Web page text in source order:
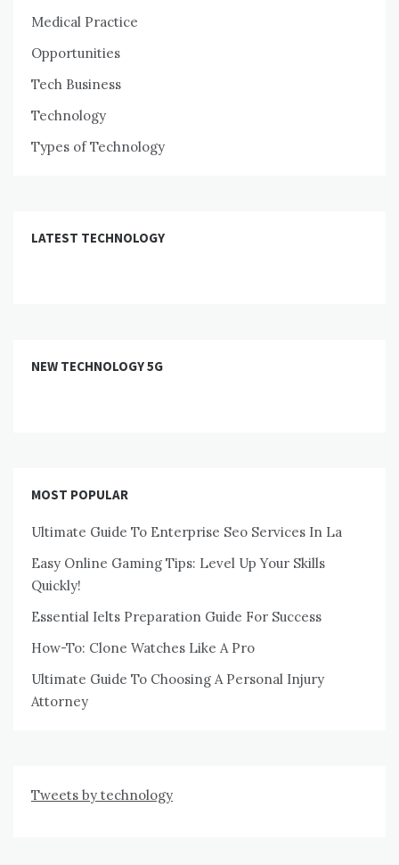
Medical Practice
Opportunities
Tech Business
Technology
Types of Technology
LATEST TECHNOLOGY
NEW TECHNOLOGY 5G
MOST POPULAR
Ultimate Guide To Enterprise Seo Services In La
Easy Online Gaming Tips: Level Up Your Skills
Quickly!
Essential Ielts Preparation Guide For Success
How-To: Clone Watches Like A Pro
Ultimate Guide To Choosing A Personal Injury
Attorney
Tweets by technology